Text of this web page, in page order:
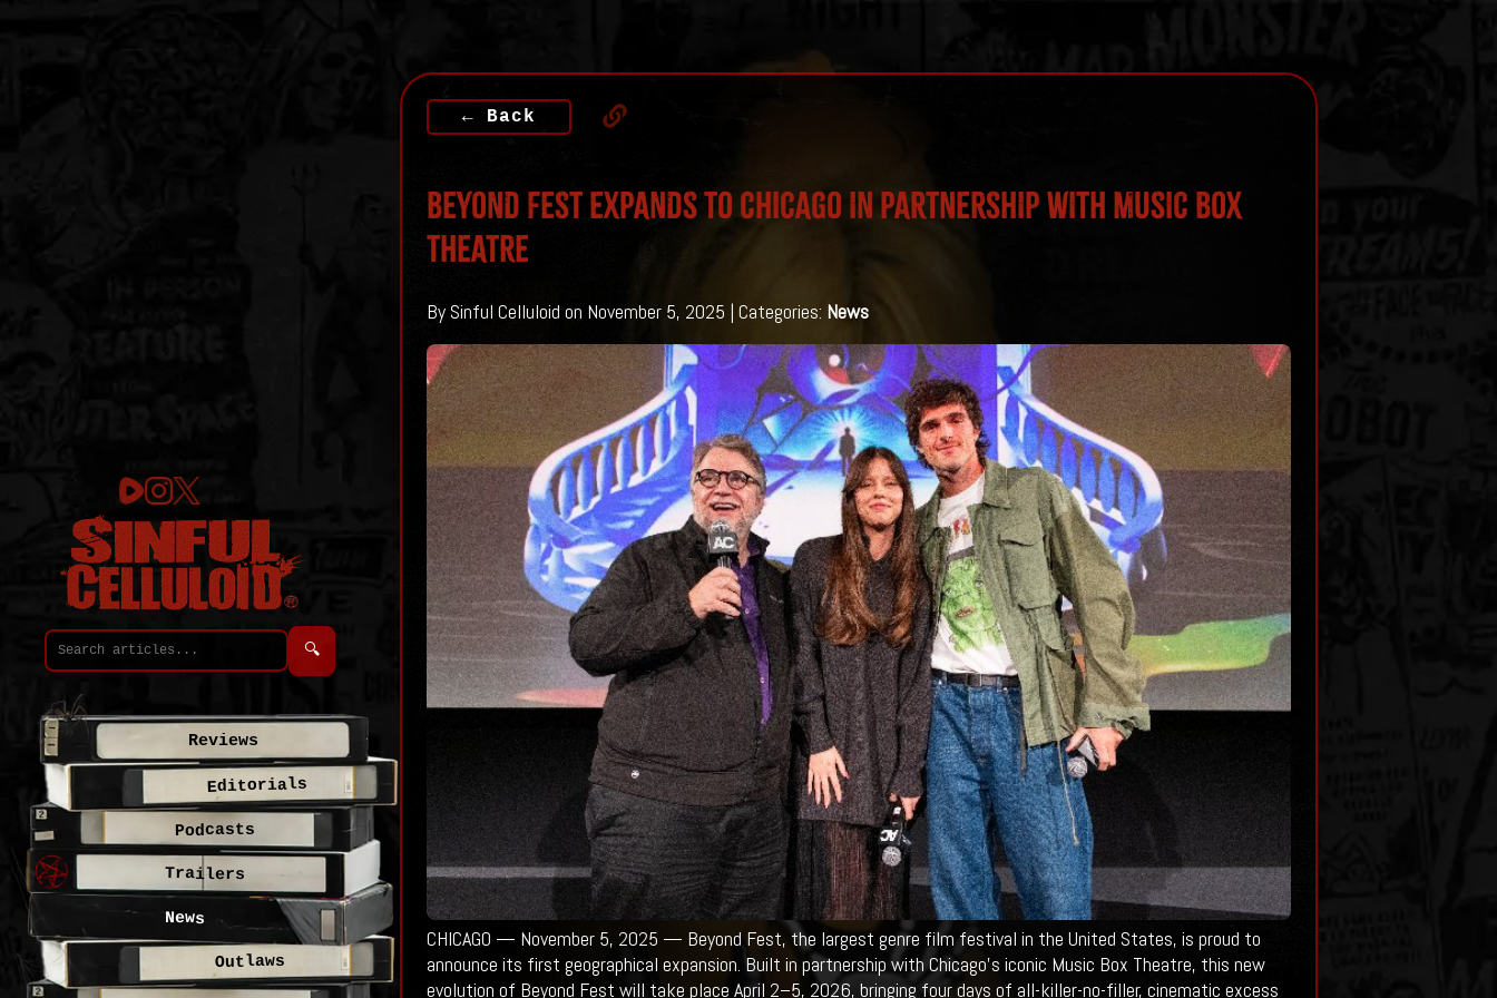
← Back
BEYOND FEST EXPANDS TO CHICAGO IN PARTNERSHIP WITH MUSIC BOX
THEATRE
By Sinful Celluloid on November 5, 2025 | Categories: News
CHICAGO — November 5, 2025 — Beyond Fest, the largest genre film festival in the United States, is proud to
announce its first geographical expansion. Built in partnership with Chicago’s iconic Music Box Theatre, this new
evolution of Beyond Fest will take place April 2–5, 2026, bringing four days of all-killer-no-filler, cinematic excess
🔍
Reviews
Editorials
Podcasts
Trailers
News
Outlaws